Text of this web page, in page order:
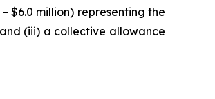
$6.0 million) representing the
(iii) a collective allowance